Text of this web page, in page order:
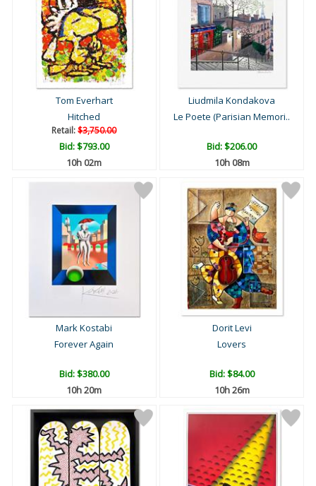
Tom Everhart
Hitched
Retail:$3,750.00
Bid:$793.00
10h 02m
Liudmila Kondakova
Le Poete (Parisian Memori..
Bid:$206.00
10h 08m
Mark Kostabi
Forever Again
Bid:$380.00
10h 20m
Dorit Levi
Lovers
Bid:$84.00
10h 26m